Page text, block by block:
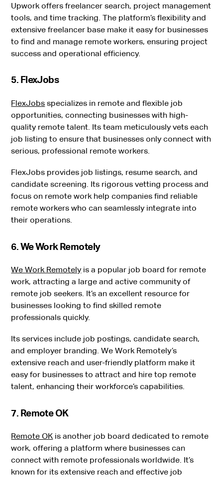
Upwork offers freelancer search, project management
tools, and time tracking. The platform’s flexibility and
extensive freelancer base make it easy for businesses
to find and manage remote workers, ensuring project
success and operational efficiency.
5. FlexJobs
FlexJobs specializes in remote and flexible job
opportunities, connecting businesses with high-
quality remote talent. Its team meticulously vets each
job listing to ensure that businesses only connect with
serious, professional remote workers.
FlexJobs provides job listings, resume search, and
candidate screening. Its rigorous vetting process and
focus on remote work help companies find reliable
remote workers who can seamlessly integrate into
their operations.
6. We Work Remotely
We Work Remotely is a popular job board for remote
work, attracting a large and active community of
remote job seekers. It’s an excellent resource for
businesses looking to find skilled remote
professionals quickly.
Its services include job postings, candidate search,
and employer branding. We Work Remotely’s
extensive reach and user-friendly platform make it
easy for businesses to attract and hire top remote
talent, enhancing their workforce’s capabilities.
7. Remote OK
Remote OK is another job board dedicated to remote
work, offering a platform where businesses can
connect with remote professionals worldwide. It’s
known for its extensive reach and effective job